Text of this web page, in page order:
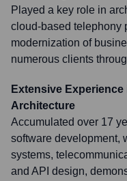
Played a key role in
cloud-based telephony
modernization of
numerous clients
Extensive
Architecture
Accumulated over 17
software development,
systems,
and API design,